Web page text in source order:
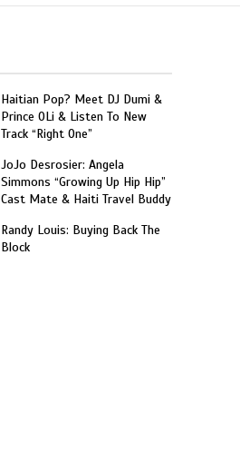
Haitian Pop? Meet DJ Dumi &
Prince OLi & Listen To New
Track “Right One”
JoJo Desrosier: Angela
Simmons “Growing Up Hip Hip”
Cast Mate & Haiti Travel Buddy
Randy Louis: Buying Back The
Block